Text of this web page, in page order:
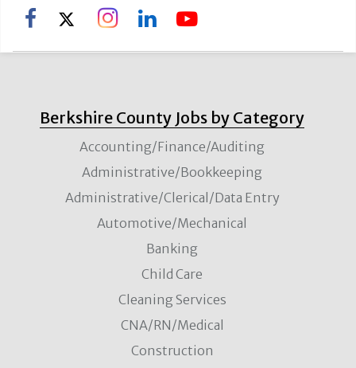
Berkshire County Jobs by Category
Accounting/Finance/Auditing
Administrative/Bookkeeping
Administrative/Clerical/Data Entry
Automotive/Mechanical
Banking
Child Care
Cleaning Services
CNA/RN/Medical
Construction